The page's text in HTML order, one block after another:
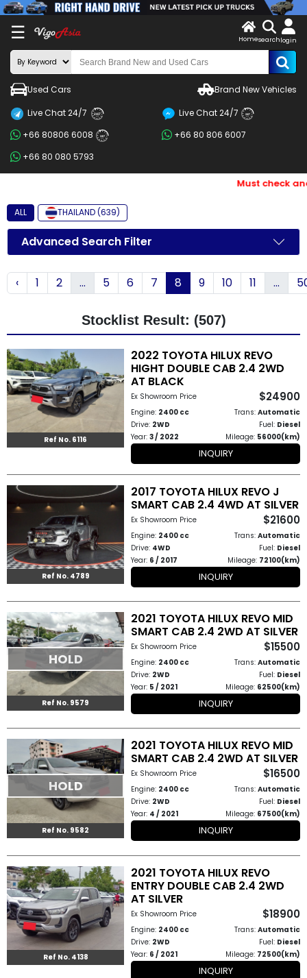
☰
X
LOG
IN
Search
By
BRAND
By
Price
By
Other
Categories
Search
By
Country
Cars
Us
Team
How
Buy
Contact
Us
Homesearch login
Used Cars Brand New Vehicles
Live Chat 24/7 24/7 Live Chat 24/7 24/7
+66 80806 6008 24/7
+66 80 806 6007
+66 80 080 5793
Must check and
ALL THAILAND (639)
Advanced Search Filter
‹ 1 2 ... 5 6 7 8 9 10 11 ...
Stocklist Result: (507)
Ref No. 6116
2022 TOYOTA HILUX REVO
HIGHT DOUBLE CAB 2.4 2WD
AT BLACK
Ex Showroom Price $24900
Engine: 2400 cc Trans: Automatic
Drive: 2WD Fuel: Diesel
Year:3 / 2022 Mileage: 56000(km)
INQUIRY
Ref No. 4789
2017 TOYOTA HILUX REVO J
SMART CAB 2.4 4WD AT SILVER
Ex Showroom Price $21600
Engine: 2400 cc Trans: Automatic
Drive: 4WD Fuel: Diesel
Year: 6 / 2017 Mileage: 72100(km)
INQUIRY
HOLD
Ref No. 9579
2021 TOYOTA HILUX REVO MID
SMART CAB 2.4 2WD AT SILVER
Ex Showroom Price $15500
Engine: 2400 cc Trans: Automatic
Drive: 2WD Fuel: Diesel
Year: 5 / 2021 Mileage: 62500(km)
INQUIRY
HOLD
Ref No. 9582
2021 TOYOTA HILUX REVO MID
SMART CAB 2.4 2WD AT SILVER
Ex Showroom Price $16500
Engine: 2400 cc Trans: Automatic
Drive: 2WD Fuel: Diesel
Year: 4 / 2021 Mileage: 67500(km)
INQUIRY
Ref No. 4138
2021 TOYOTA HILUX REVO
ENTRY DOUBLE CAB 2.4 2WD
AT SILVER
Ex Showroom Price $18900
Engine: 2400 cc Trans: Automatic
Drive: 2WD Fuel: Diesel
Year: 6 / 2021 Mileage: 72500(km)
INQUIRY